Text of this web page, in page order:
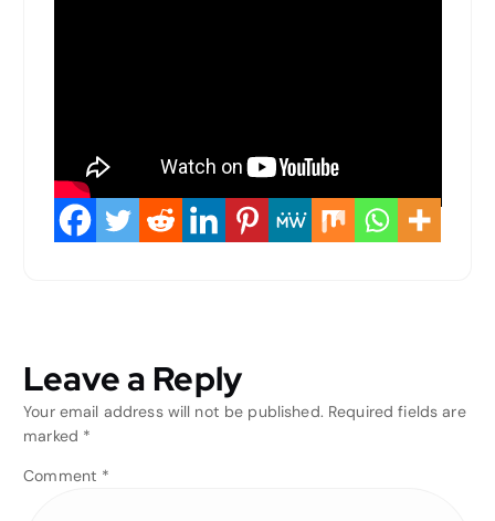
Leave a Reply
Your email address will not be published. Required fields are
marked *
Comment *